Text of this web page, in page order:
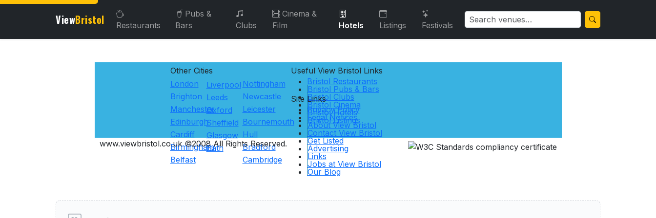
ViewBristol Restaurants
Pubs &
Bars
Clubs
Cinema &
Film
Hotels Listings Festivals
Other Cities
London
Brighton
Manchester
Edinburgh
Cardiff
Birmingham
Belfast
Liverpool
Leeds
Oxford
Sheffield
Glasgow
Bath
Nottingham
Newcastle
Leicester
Bournemouth
Hull
Bradford
Cambridge
Useful View BristolLinks
Bristol Restaurants
Bristol Pubs & Bars
Bristol Clubs
Bristol Cinema
Bristol Hotels
Bristol Listings
Site Links
Privacy Policy
Legal Notices
About View Bristol
Contact View Bristol
Get Listed
Advertising
Links
Jobs at View Bristol
Our Blog
www.viewbristol.co.uk ©2008 All Rights Reserved.
User reviews of Hotels